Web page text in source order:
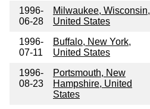
1996-
06-28
Milwaukee, Wisconsin,
United States
1996-
07-11
Buffalo, New York,
United States
1996-
08-23
Portsmouth, New
Hampshire, United
States